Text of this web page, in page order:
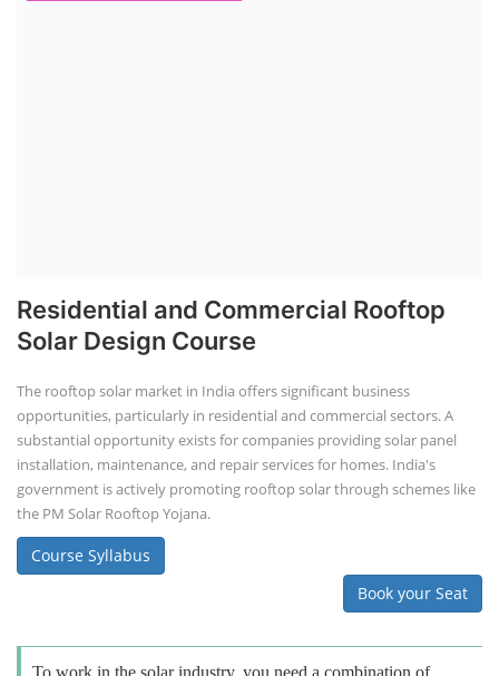
Residential and Commercial Rooftop
Solar Design Course
The rooftop solar market in India offers significant business
opportunities, particularly in residential and commercial sectors. A
substantial opportunity exists for companies providing solar panel
installation, maintenance, and repair services for homes. India's
government is actively promoting rooftop solar through schemes like
the PM Solar Rooftop Yojana.
Course Syllabus
Book your Seat
To work in the solar industry, you need a combination of